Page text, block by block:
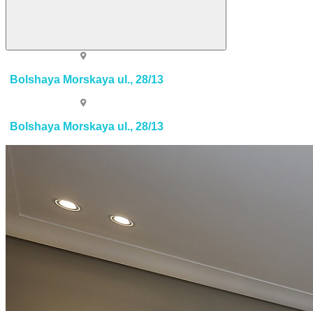
Bolshaya Morskaya ul., 28/13
Bolshaya Morskaya ul., 28/13